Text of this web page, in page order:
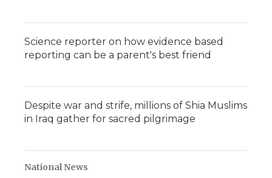
Science reporter on how evidence based
reporting can be a parent's best friend
Despite war and strife, millions of Shia Muslims
in Iraq gather for sacred pilgrimage
National News